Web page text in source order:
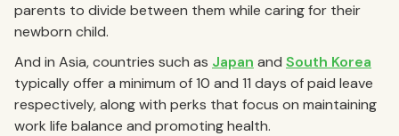
parents to divide between them while caring for their
newborn child.
And in Asia, countries such as Japan and South Korea
typically offer a minimum of 10 and 11 days of paid leave
respectively, along with perks that focus on maintaining
work life balance and promoting health.